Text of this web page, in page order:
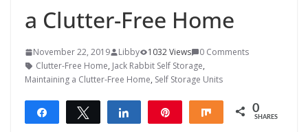
a Clutter-Free Home
November 22, 2019 Libby 1032 Views
0 Comments
Clutter-Free Home, Jack Rabbit Self Storage,
Maintaining a Clutter-Free Home, Self Storage Units
Share Tweet Share Share 0
SHARES